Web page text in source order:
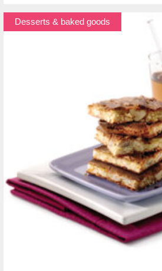
Desserts & baked goods